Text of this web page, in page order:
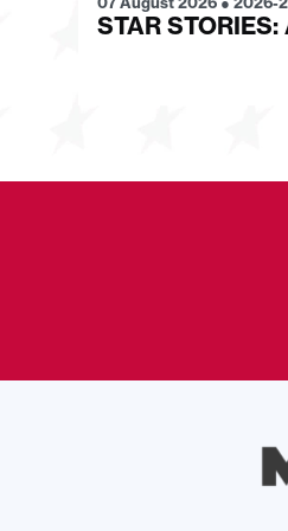
STAR